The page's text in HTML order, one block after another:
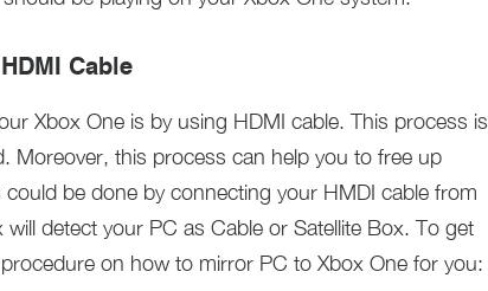
Cable
Xbox One is by using HDMI cable. This process is
Moreover, this process can help you to free up
be done by connecting your HMDI cable from
detect your PC as Cable or Satellite Box. To get
on how to mirror PC to Xbox One for you: